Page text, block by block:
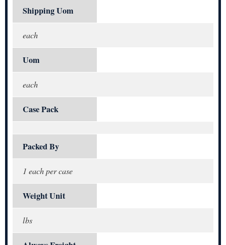
Shipping Uom
each
Uom
each
Case Pack
Packed By
1 each per case
Weight Unit
lbs